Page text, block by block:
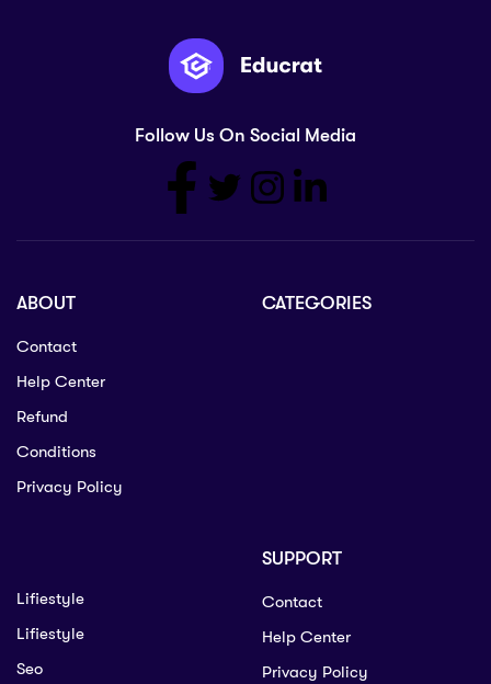
Follow Us On Social Media
ABOUT
Contact
Help Center
Refund
Conditions
Privacy Policy
CATEGORIES
Lifiestyle
Lifiestyle
Seo
SUPPORT
Contact
Help Center
Privacy Policy